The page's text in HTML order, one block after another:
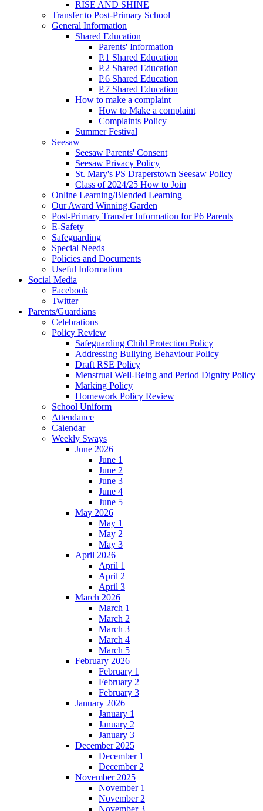
RISE AND SHINE
Transfer to Post-Primary School
General Information
Shared Education
Parents' Information
P.1 Shared Education
P.2 Shared Education
P.6 Shared Education
P.7 Shared Education
How to make a complaint
How to Make a complaint
Complaints Policy
Summer Festival
Seesaw
Seesaw Parents' Consent
Seesaw Privacy Policy
St. Mary's PS Draperstown Seesaw Policy
Class of 2024/25 How to Join
Online Learning/Blended Learning
Our Award Winning Garden
Post-Primary Transfer Information for P6 Parents
E-Safety
Safeguarding
Special Needs
Policies and Documents
Useful Information
Social Media
Facebook
Twitter
Parents/Guardians
Celebrations
Policy Review
Safeguarding Child Protection Policy
Addressing Bullying Behaviour Policy
Draft RSE Policy
Menstrual Well-Being and Period Dignity Policy
Marking Policy
Homework Policy Review
School Uniform
Attendance
Calendar
Weekly Sways
June 2026
June 1
June 2
June 3
June 4
June 5
May 2026
May 1
May 2
May 3
April 2026
April 1
April 2
April 3
March 2026
March 1
March 2
March 3
March 4
March 5
February 2026
February 1
February 2
February 3
January 2026
January 1
January 2
January 3
December 2025
December 1
December 2
November 2025
November 1
November 2